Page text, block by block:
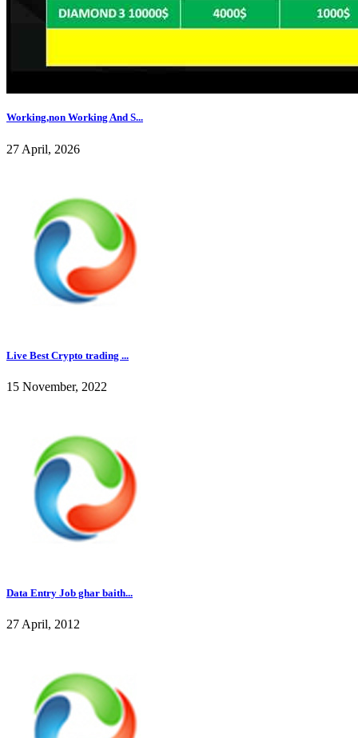
Working,non Working And S...
27 April, 2026
Live Best Crypto trading ...
15 November, 2022
Data Entry Job ghar baith...
27 April, 2012